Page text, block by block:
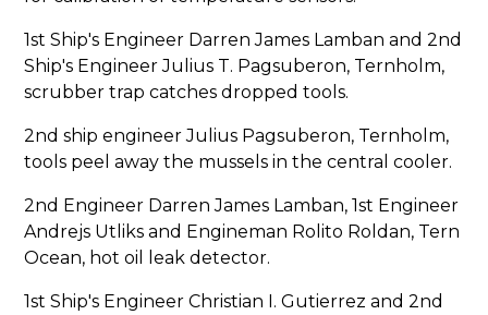
1st Ship's Engineer Darren James Lamban and 2nd
Ship's Engineer Julius T. Pagsuberon, Ternholm,
scrubber trap catches dropped tools.
2nd ship engineer Julius Pagsuberon, Ternholm,
tools peel away the mussels in the central cooler.
2nd Engineer Darren James Lamban, 1st Engineer
Andrejs Utliks and Engineman Rolito Roldan, Tern
Ocean, hot oil leak detector.
1st Ship's Engineer Christian I. Gutierrez and 2nd